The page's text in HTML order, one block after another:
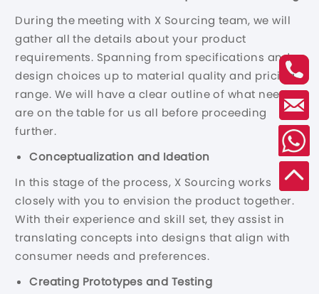
During the meeting with X Sourcing team, we will
gather all the details about your product
requirements. Spanning from specifications and
design choices up to material quality and pricing
range. We will have a clear outline of what needs
are on the table for us all before proceeding
further.
Conceptualization and Ideation
In this stage of the process, X Sourcing works
closely with you to envision the product together.
With their experience and skill set, they assist in
translating concepts into designs that align with
consumer needs and preferences.
Creating Prototypes and Testing